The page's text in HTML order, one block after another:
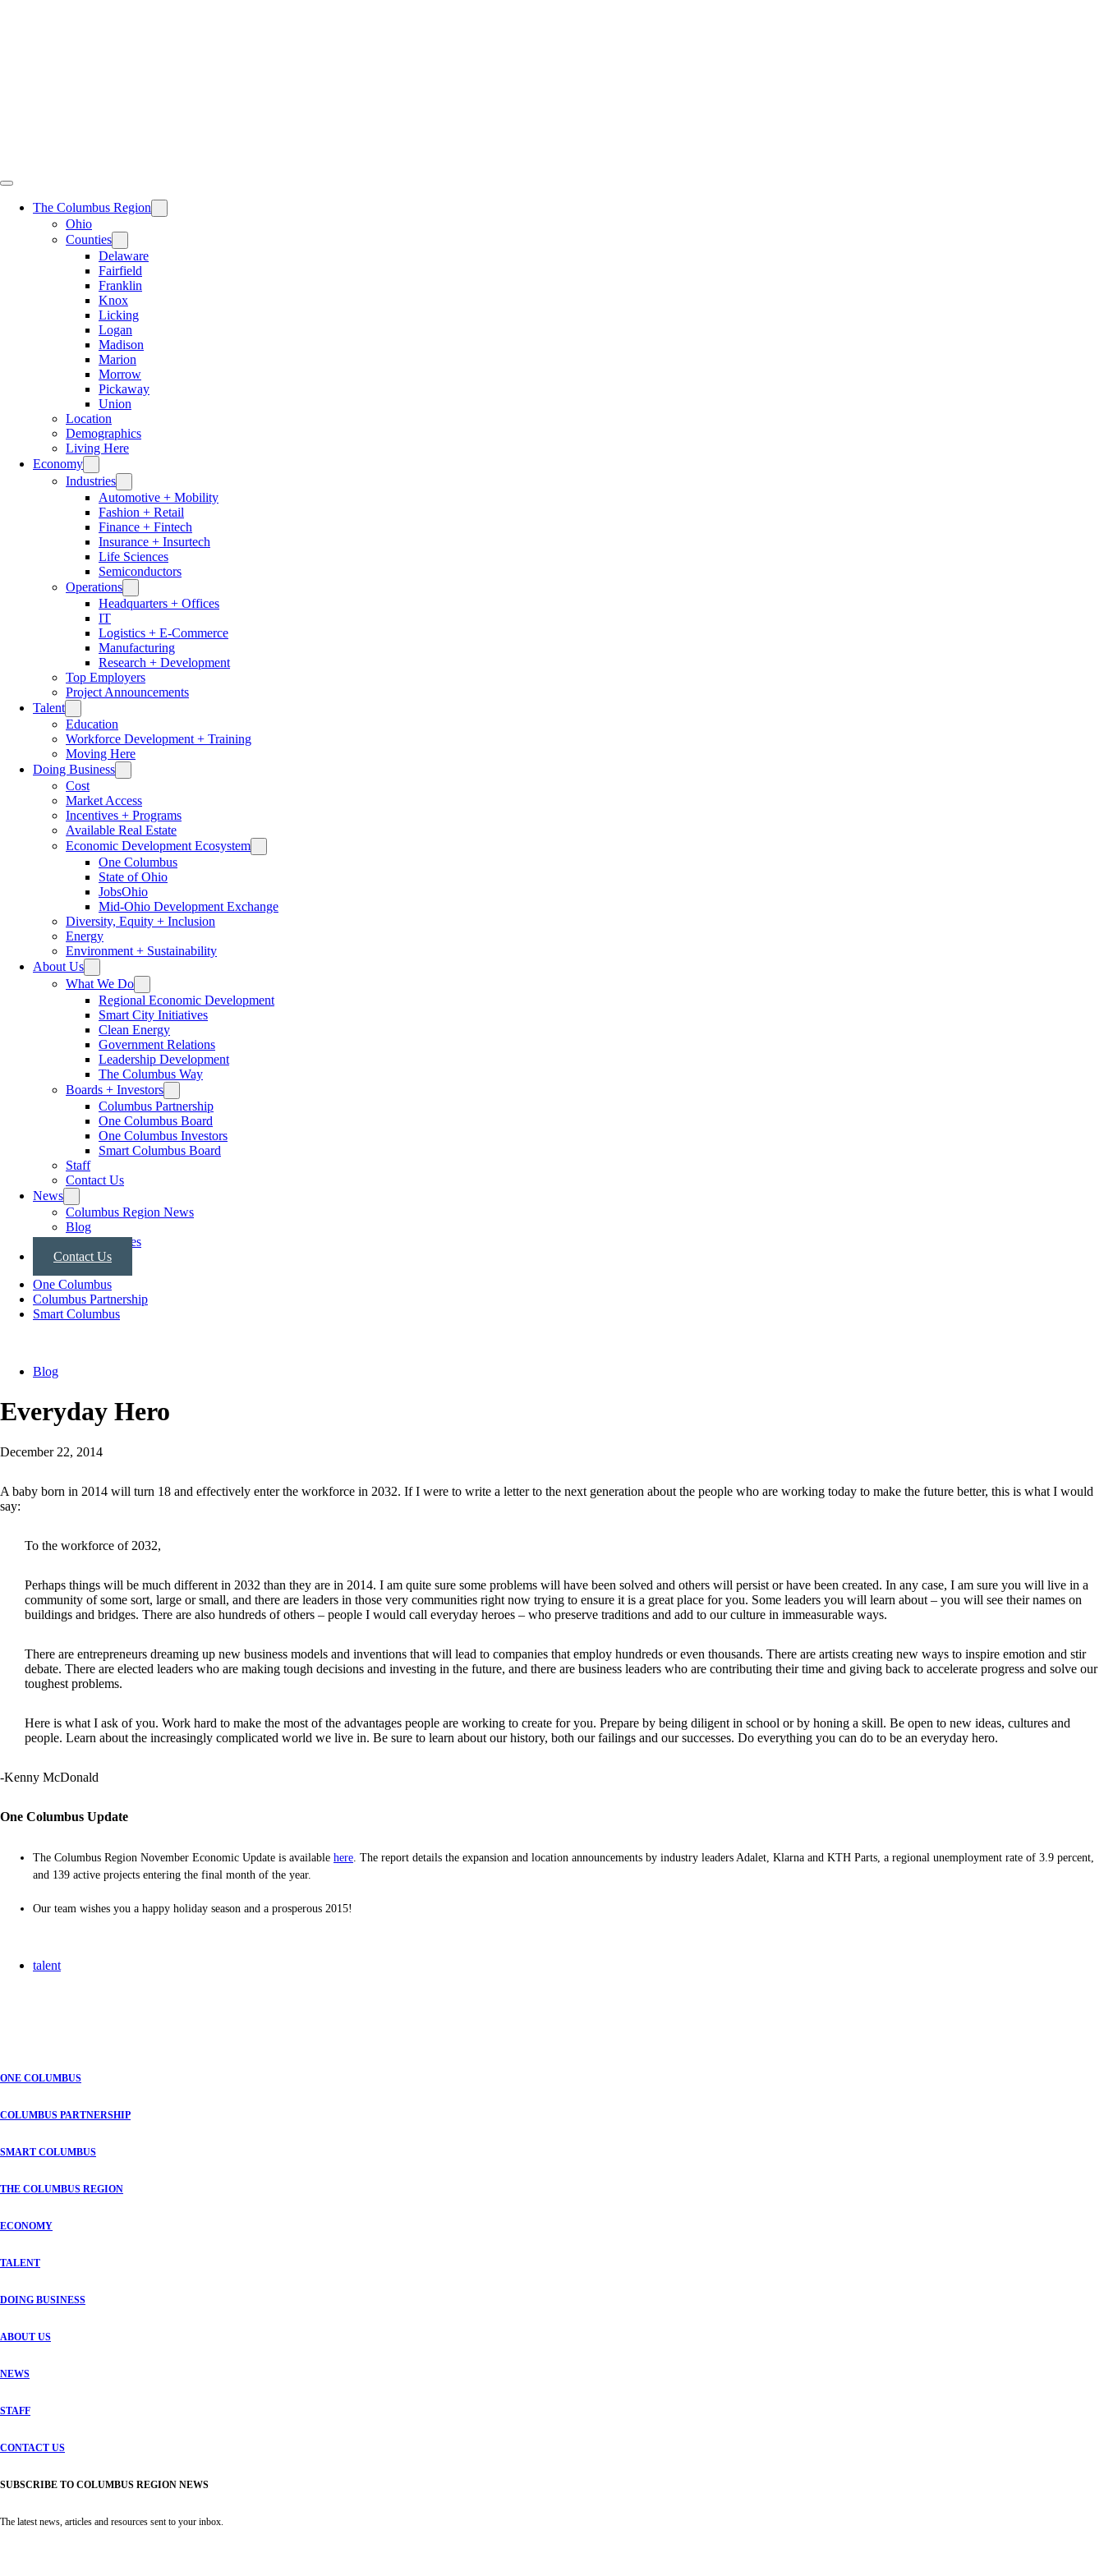
The Columbus Region
Ohio
Counties
Delaware
Fairfield
Franklin
Knox
Licking
Logan
Madison
Marion
Morrow
Pickaway
Union
Location
Demographics
Living Here
Economy
Industries
Automotive + Mobility
Fashion + Retail
Finance + Fintech
Insurance + Insurtech
Life Sciences
Semiconductors
Operations
Headquarters + Offices
IT
Logistics + E-Commerce
Manufacturing
Research + Development
Top Employers
Project Announcements
Talent
Education
Workforce Development + Training
Moving Here
Doing Business
Cost
Market Access
Incentives + Programs
Available Real Estate
Economic Development Ecosystem
One Columbus
State of Ohio
JobsOhio
Mid-Ohio Development Exchange
Diversity, Equity + Inclusion
Energy
Environment + Sustainability
About Us
What We Do
Regional Economic Development
Smart City Initiatives
Clean Energy
Government Relations
Leadership Development
The Columbus Way
Boards + Investors
Columbus Partnership
One Columbus Board
One Columbus Investors
Smart Columbus Board
Staff
Contact Us
News
Columbus Region News
Blog
Press Releases
Contact Us
One Columbus
Columbus Partnership
Smart Columbus
Blog
Everyday Hero
December 22, 2014
A baby born in 2014 will turn 18 and effectively enter the workforce in 2032. If I were to write a letter to the next generation about the people who are working today to make the future better, this is what I would
say:
To the workforce of 2032,
Perhaps things will be much different in 2032 than they are in 2014. I am quite sure some problems will have been solved and others will persist or have been created. In any case, I am sure you will live in a
community of some sort, large or small, and there are leaders in those very communities right now trying to ensure it is a great place for you. Some leaders you will learn about – you will see their names on
buildings and bridges. There are also hundreds of others – people I would call everyday heroes – who preserve traditions and add to our culture in immeasurable ways.
There are entrepreneurs dreaming up new business models and inventions that will lead to companies that employ hundreds or even thousands. There are artists creating new ways to inspire emotion and stir
debate. There are elected leaders who are making tough decisions and investing in the future, and there are business leaders who are contributing their time and giving back to accelerate progress and solve our
toughest problems.
Here is what I ask of you. Work hard to make the most of the advantages people are working to create for you. Prepare by being diligent in school or by honing a skill. Be open to new ideas, cultures and
people. Learn about the increasingly complicated world we live in. Be sure to learn about our history, both our failings and our successes. Do everything you can do to be an everyday hero.
-Kenny McDonald
One Columbus Update
The Columbus Region November Economic Update is available here . The report details the expansion and location announcements by industry leaders Adalet, Klarna and KTH Parts, a regional unemployment rate of 3.9 percent,
and 139 active projects entering the final month of the year.
Our team wishes you a happy holiday season and a prosperous 2015!
talent
ONE COLUMBUS
COLUMBUS PARTNERSHIP
SMART COLUMBUS
THE COLUMBUS REGION
ECONOMY
TALENT
DOING BUSINESS
ABOUT US
NEWS
STAFF
CONTACT US
SUBSCRIBE TO COLUMBUS REGION NEWS
The latest news, articles and resources sent to your inbox.